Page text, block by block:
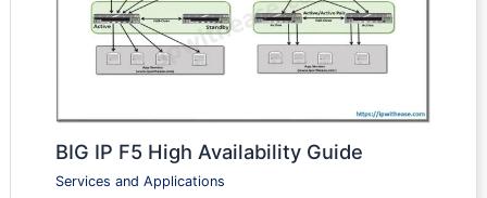
BIG IP F5 High Availability Guide
Services and Applications